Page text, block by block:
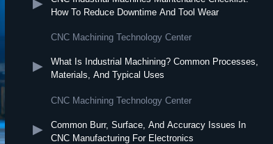
▶
How To Reduce Downtime And Tool Wear
CNC Machining Technology Center
▶
What Is Industrial Machining? Common Processes,
Materials, And Typical Uses
CNC Machining Technology Center
▶
Common Burr, Surface, And Accuracy Issues In
CNC Manufacturing For Electronics